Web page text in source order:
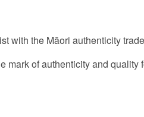
with the Māori authenticity
mark of authenticity and quality